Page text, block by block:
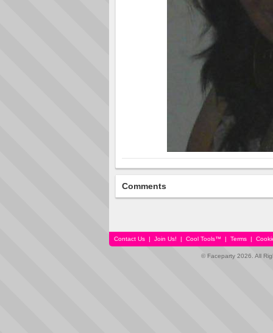
Comments
Contact Us | Join Us! | Cool Tools™ | Terms |
© Faceparty 2026. All